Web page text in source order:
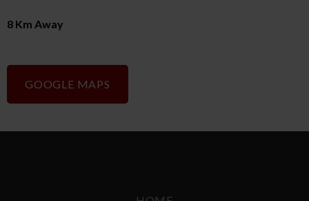
8 Km Away
GOOGLE MAPS